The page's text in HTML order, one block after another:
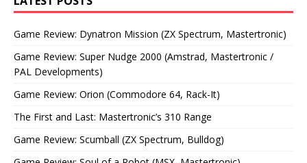
Game Review: Dynatron Mission (ZX Spectrum, Mastertronic)
Game Review: Super Nudge 2000 (Amstrad, Mastertronic /
PAL Developments)
Game Review: Orion (Commodore 64, Rack-It)
The First and Last: Mastertronic’s 310 Range
Game Review: Scumball (ZX Spectrum, Bulldog)